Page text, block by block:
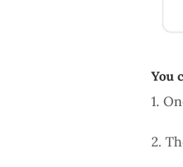
You
1.
2.